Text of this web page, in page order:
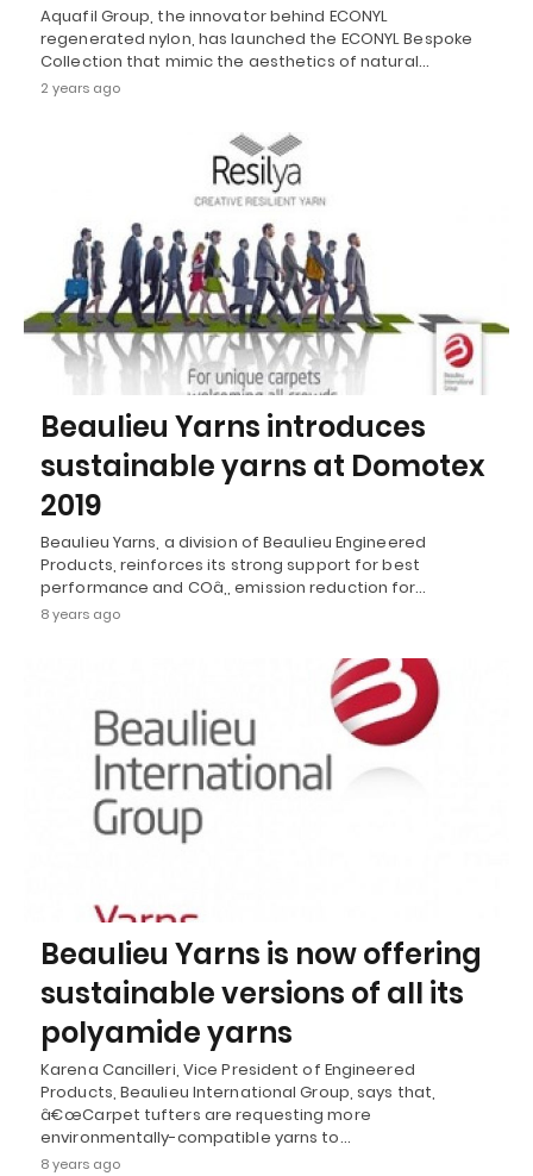
Aquafil Group, the innovator behind ECONYL
regenerated nylon, has launched the ECONYL Bespoke
Collection that mimic the aesthetics of natural…
2 years ago
Beaulieu Yarns introduces
sustainable yarns at Domotex
2019
Beaulieu Yarns, a division of Beaulieu Engineered
Products, reinforces its strong support for best
performance and COâ‚‚ emission reduction for…
8 years ago
Beaulieu Yarns is now offering
sustainable versions of all its
polyamide yarns
Karena Cancilleri, Vice President of Engineered
Products, Beaulieu International Group, says that,
â€œCarpet tufters are requesting more
environmentally-compatible yarns to…
8 years ago